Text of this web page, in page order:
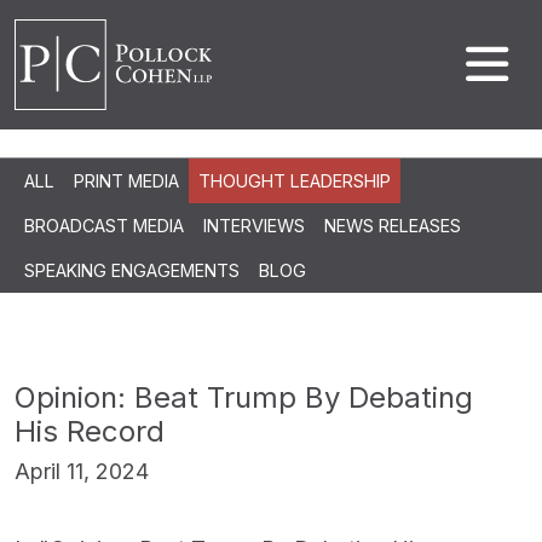
ALL PRINT MEDIA THOUGHT LEADERSHIP
BROADCAST MEDIA INTERVIEWS NEWS RELEASES
SPEAKING ENGAGEMENTS BLOG
Opinion: Beat Trump By Debating
His Record
April 11, 2024